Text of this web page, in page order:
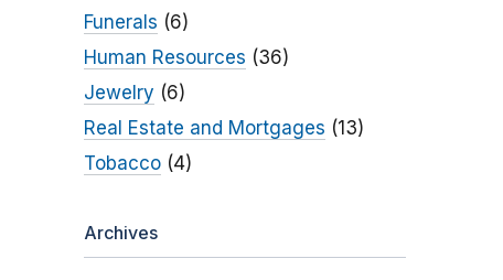
Funerals (6)
Human Resources (36)
Jewelry (6)
Real Estate and Mortgages (13)
Tobacco(4)
Archives